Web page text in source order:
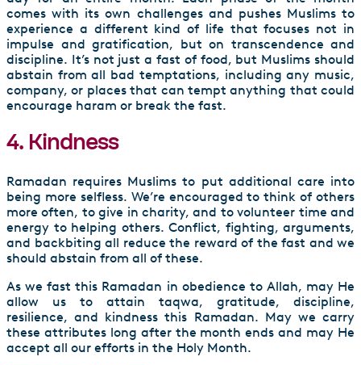
comes with its own challenges and pushes Muslims to
experience a different kind of life that focuses not in
impulse and gratification, but on transcendence and
discipline. It’s not just a fast of food, but Muslims should
abstain from all bad temptations, including any music,
company, or places that can tempt anything that could
encourage haram or break the fast.
4. Kindness
Ramadan requires Muslims to put additional care into
being more selfless. We’re encouraged to think of others
more often, to give in charity, and to volunteer time and
energy to helping others. Conflict, fighting, arguments,
and backbiting all reduce the reward of the fast and we
should abstain from all of these.
As we fast this Ramadan in obedience to Allah, may He
allow us to attain taqwa, gratitude, discipline,
resilience, and kindness this Ramadan. May we carry
these attributes long after the month ends and may He
accept all our efforts in the Holy Month.